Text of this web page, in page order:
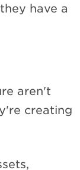
have a
aren't
creating